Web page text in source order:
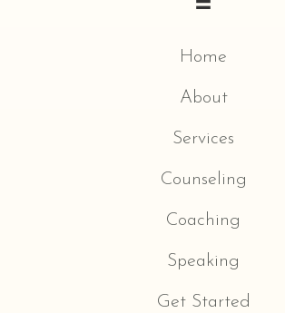
Home
About
Services
Counseling
Coaching
Speaking
Get Started